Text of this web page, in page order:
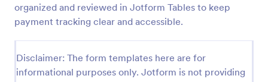
organized and reviewed in Jotform Tables to keep
payment tracking clear and accessible.
Disclaimer: The form templates here are for
informational purposes only. Jotform is not providing
Sell products or book services online with a PayPal
Business Payment Form. Easy to customize and
embed in your site. Collect payments with no extra
transaction fees!
Go to Category:
Payment Forms